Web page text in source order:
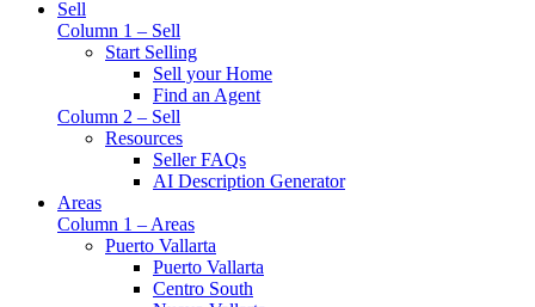
Sell
Column 1 – Sell
Start Selling
Sell your Home
Find an Agent
Column 2 – Sell
Resources
Seller FAQs
AI Description Generator
Areas
Column 1 – Areas
Puerto Vallarta
Puerto Vallarta
Centro South